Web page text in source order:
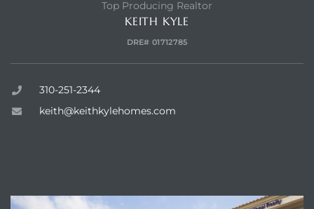
Top Producing Realtor
KEITH KYLE
DRE# 01712785
310-251-2344
keith@keithkylehomes.com